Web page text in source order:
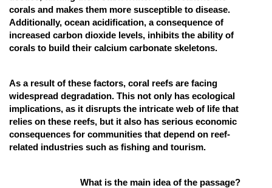
Law
Animation and Design
Journalism
Finance & Accounts
corals and makes them more susceptible to disease.
Additionally, ocean acidification, a consequence of
increased carbon dioxide levels, inhibits the ability of
corals to build their calcium carbonate skeletons.
As a result of these factors, coral reefs are facing
widespread degradation. This not only has ecological
implications, as it disrupts the intricate web of life that
relies on these reefs, but it also has serious economic
consequences for communities that depend on reef-
related industries such as fishing and tourism.
What is the main idea of the passage?